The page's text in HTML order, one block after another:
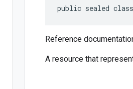
public sealed class
Reference
A resource that